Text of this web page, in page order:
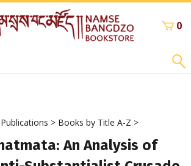
0
> Books by Title A-Z >
An Analysis of